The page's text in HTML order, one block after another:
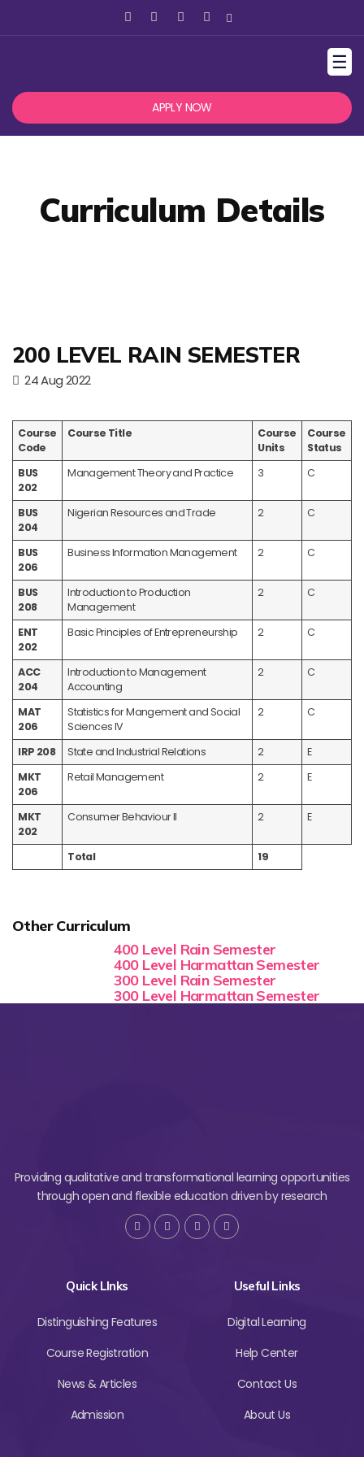
☰
APPLY NOW
Curriculum Details
200 LEVEL RAIN SEMESTER
24 Aug 2022
Course
Code
Course Title
Course
Units
Course
Status
BUS
202
Management Theory and Practice 3 C
BUS
204
Nigerian Resources and Trade 2 C
BUS
206
Business Information Management 2 C
BUS
208
Introduction to Production
Management
2 C
ENT
202
Basic Principles of Entrepreneurship 2 C
ACC
204
Introduction to Management
Accounting
2 C
MAT
206
Statistics for Mangement and Social
Sciences IV
2 C
IRP 208 State and Industrial Relations 2
E
MKT
206
Retail Management 2 E
MKT
202
Consumer Behaviour II 2 E
Total 19
Other Curriculum
400 Level Rain Semester
400 Level Harmattan Semester
300 Level Rain Semester
300 Level Harmattan Semester
Providing qualitative and transformational learning opportunities
through open and flexible education driven by research
Quick LInks
Distinguishing Features
Course Registration
News & Articles
Admission
Useful Links
Digital Learning
Help Center
Contact Us
About Us